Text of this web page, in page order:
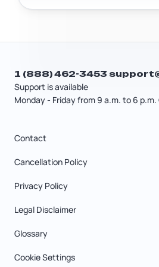
Support is available
Monday - Friday from 9 a.m. to 6 p.m.
1 (888) 462-3453
Contact
Cancellation Policy
Privacy Policy
Legal Disclaimer
Glossary
Cookie Settings